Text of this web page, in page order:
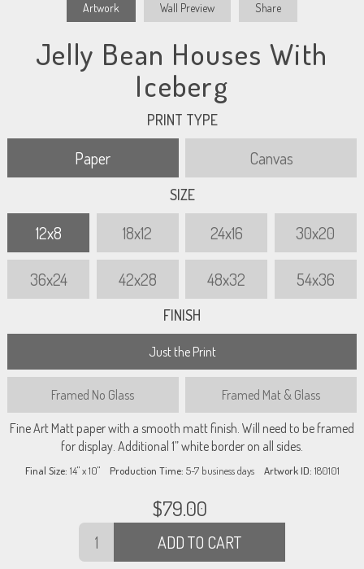
Artwork Wall Preview Share
Jelly Bean Houses With
Iceberg
PRINT TYPE
Paper Canvas
SIZE
12x8 18x12 24x16 30x20
36x24 42x28 48x32 54x36
FINISH
Just the Print
Framed No Glass Framed Mat & Glass
Fine Art Matt paper with a smooth matt finish. Will need to be framed
for display. Additional 1” white border on all sides.
Final Size: 14" x 10" Production Time: 5-7business days Artwork ID: 180101
$79.00
ADD TO CART